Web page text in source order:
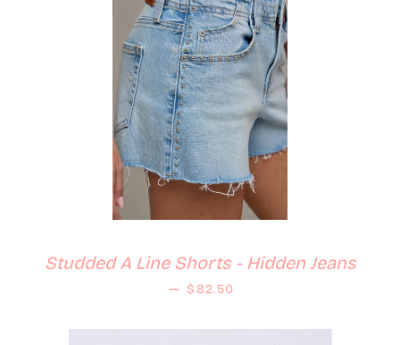
Studded A Line Shorts - Hidden Jeans
— Regular price
$82.50